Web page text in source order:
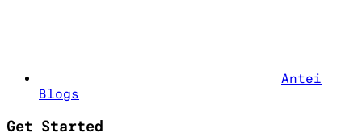
Antei
Blogs
Get Started